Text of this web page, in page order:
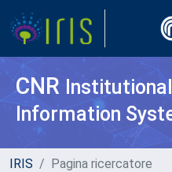
CNR
Information
IRIS Pagina ricercatore